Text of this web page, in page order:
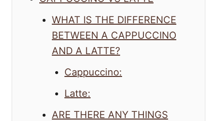
WHAT IS THE DIFFERENCE
BETWEEN A CAPPUCCINO
AND A LATTE?
Cappuccino:
Latte:
ARE THERE ANY THINGS